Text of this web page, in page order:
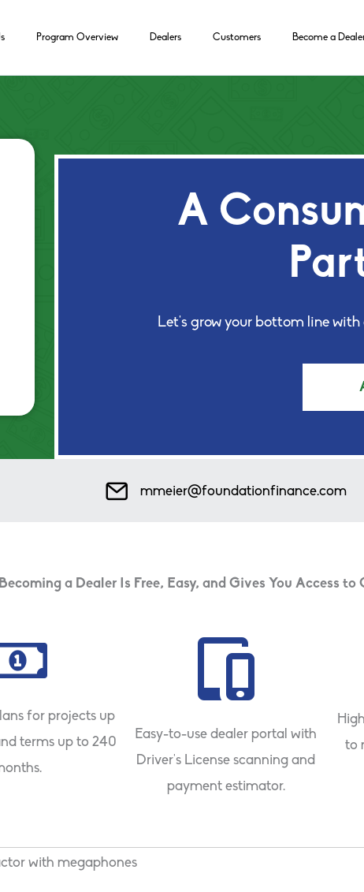
Program Overview Dealers Customers Become a
A
Let's grow your bottom line
Mail Iconmmeier@foundationfinance.com
Becoming a Dealer Is Free, Easy, and Gives You Access to
for projects up
terms up to 240
Easy-to-use dealer portal with
Driver’s License scanning and
payment estimator.
to